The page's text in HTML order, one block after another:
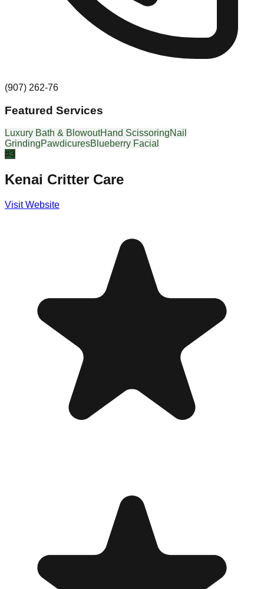
(907) 262-76
Featured Services
Luxury Bath & BlowoutHand ScissoringNail
GrindingPawdicuresBlueberry Facial
#3
Kenai Critter Care
Visit Website